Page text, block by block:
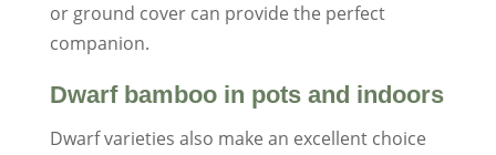
or ground cover can provide the perfect
companion.
Dwarf bamboo in pots and indoors
Dwarf varieties also make an excellent choice